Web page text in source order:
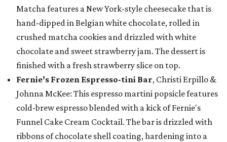
Matcha features a New York-style cheesecake that is
hand-dipped in Belgian white chocolate, rolled in
crushed matcha cookies and drizzled with white
chocolate and sweet strawberry jam. The dessert is
finished with a fresh strawberry slice on top.
Fernie’s Frozen Espresso-tini Bar, Christi Erpillo &
Johnna McKee: This espresso martini popsicle features
cold-brew espresso blended with a kick of Fernie's
Funnel Cake Cream Cocktail. The bar is drizzled with
ribbons of chocolate shell coating, hardening into a